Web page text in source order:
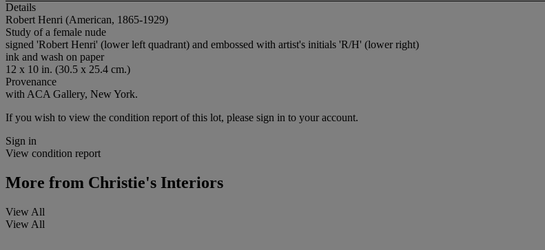
Details
Robert Henri (American, 1865-1929)
Study of a female nude
signed 'Robert Henri' (lower left quadrant) and embossed with artist's initials 'R/H' (lower right)
ink and wash on paper
12 x 10 in. (30.5 x 25.4 cm.)
Provenance
with ACA Gallery, New York.
If you wish to view the condition report of this lot, please sign in to your account.
Sign in
View condition report
More from Christie's Interiors
View All
View All